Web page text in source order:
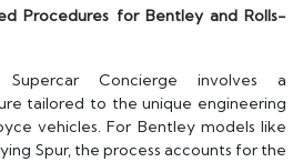
Procedures for Bentley and Rolls-
Concierge involves a
tailored to the unique engineering
vehicles. For Bentley models like
Spur, the process accounts for the